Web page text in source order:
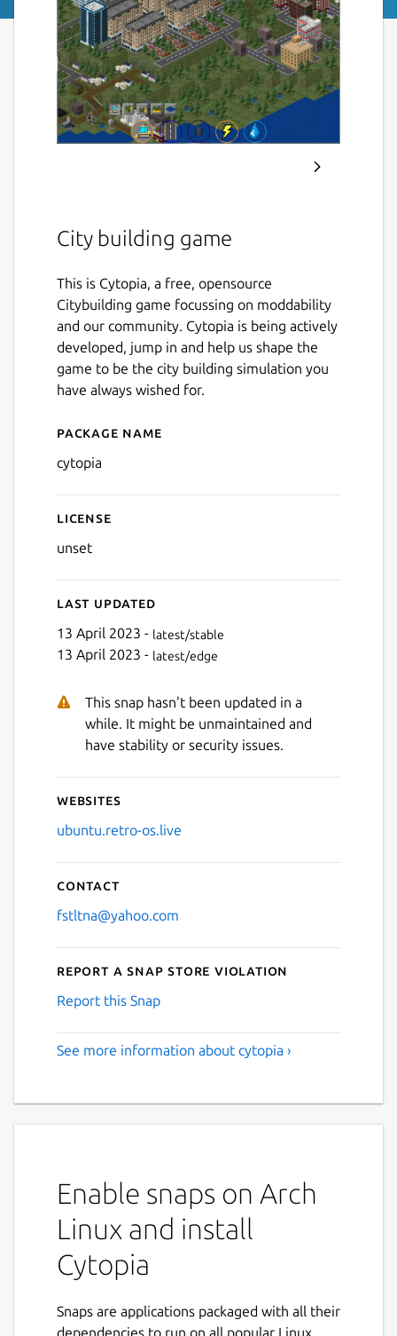
City building game
This is Cytopia, a free, opensource
Citybuilding game focussing on moddability
and our community. Cytopia is being actively
developed, jump in and help us shape the
game to be the city building simulation you
have always wished for.
Details for Cytopia
Package name
cytopia
License
unset
Last updated
13 April 2023 - latest/stable
13 April 2023 - latest/edge
This snap hasn't been updated in a
while. It might be unmaintained and
have stability or security issues.
Websites
ubuntu.retro-os.live
Contact
fstltna@yahoo.com
Report a Snap Store violation
Report this Snap
See more information about cytopia ›
Enable snaps on Arch
Linux and install
Cytopia
Snaps are applications packaged with all their